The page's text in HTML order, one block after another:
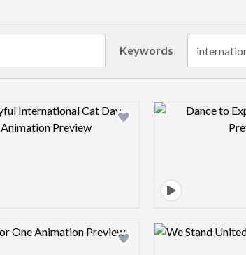
Keywords
Design preview image
Design preview image